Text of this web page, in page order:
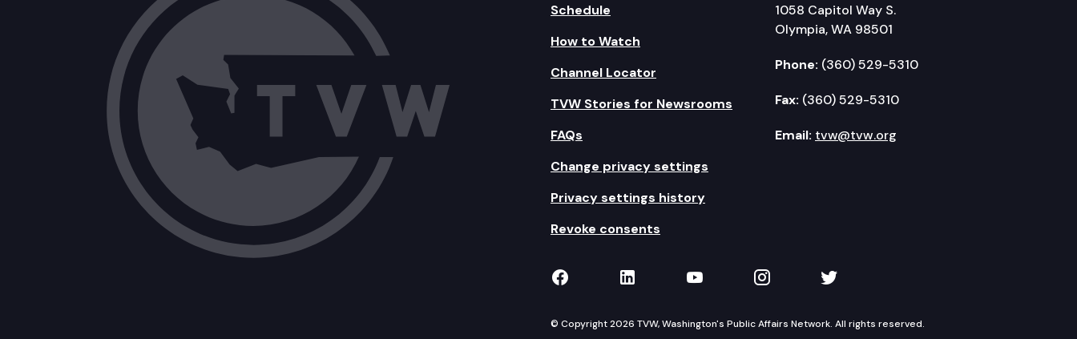
Schedule
How to Watch
Channel Locator
TVW Stories for Newsrooms
FAQs
Change privacy settings
Privacy settings history
Revoke consents
1058 Capitol Way S.
Olympia, WA 98501
Phone: (360) 529-5310
Fax: (360) 529-5310
Email: tvw@tvw.org
TVW on Facebook
TVW on LinkedIn
TVW on YouTube
TVW on Instagram
TVW on Twitter
© Copyright 2026 TVW, Washington's Public Affairs Network. All rights reserved.